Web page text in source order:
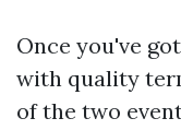
Once you've
with quality
of the two